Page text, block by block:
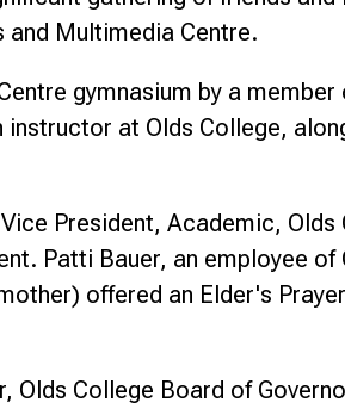
Multimedia Centre.
gymnasium by a
at Olds College,
President, Academic,
Patti Bauer, an employee of
offered an Elder's
College Board of